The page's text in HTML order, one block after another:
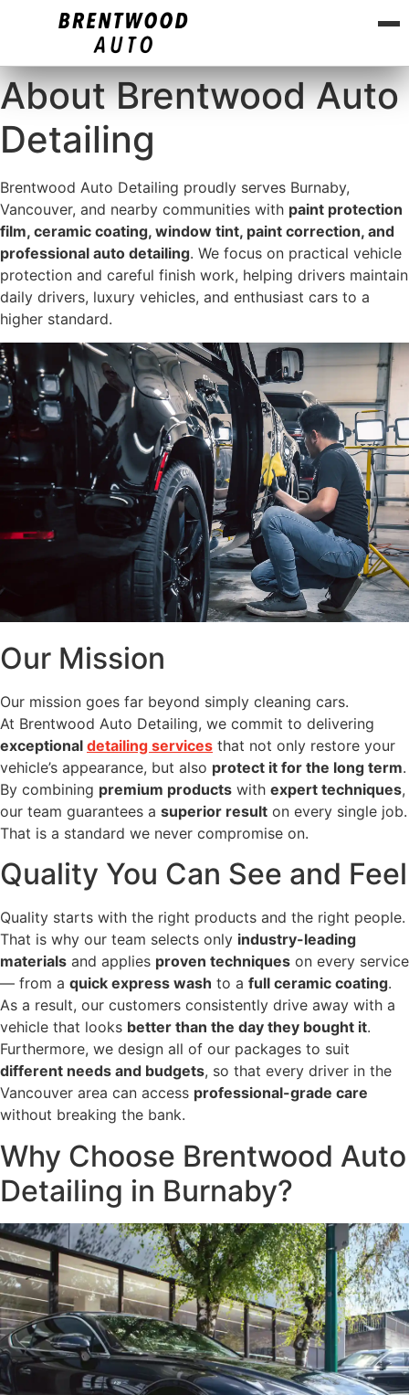
About Brentwood Auto
Detailing
Brentwood Auto Detailing proudly serves Burnaby,
Vancouver, and nearby communities with paint protection
film, ceramic coating, window tint, paint correction, and
professional auto detailing. We focus on practical vehicle
protection and careful finish work, helping drivers maintain
daily drivers, luxury vehicles, and enthusiast cars to a
higher standard.
Our Mission
Our mission goes far beyond simply cleaning cars.
At Brentwood Auto Detailing, we commit to delivering
exceptional detailing services that not only restore your
vehicle’s appearance, but also protect it for the long term.
By combining premium products with expert techniques,
our team guarantees a superior result on every single job.
That is a standard we never compromise on.
Quality You Can See and Feel
Quality starts with the right products and the right people.
That is why our team selects only industry-leading
materials and applies proven techniques on every service
— from a quick express wash to a full ceramic coating.
As a result, our customers consistently drive away with a
vehicle that looks better than the day they bought it.
Furthermore, we design all of our packages to suit
different needs and budgets, so that every driver in the
Vancouver area can access professional-grade care
without breaking the bank.
Why Choose Brentwood Auto
Detailing in Burnaby?